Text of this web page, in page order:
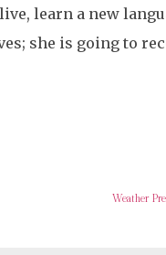
learn a new
she is going to